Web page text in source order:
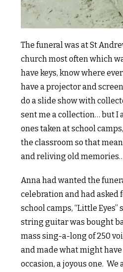
The funeral was at St
church most often which
have keys, know where
have a projector and
do a slide show with
sent me a collection… but I
ones taken at school
the classroom so that
and reliving old
Anna had wanted the
celebration and had asked
school camps, “Little Eyes”
string guitar was bought
mass sing-a-long of 250
and made what might
occasion, a joyous one.We